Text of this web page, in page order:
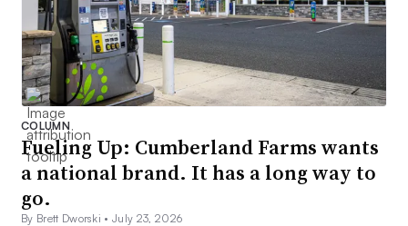
COLUMN
Fueling Up: Cumberland Farms wants
a national brand. It has a long way to
go.
By Brett Dworski •July 23, 2026